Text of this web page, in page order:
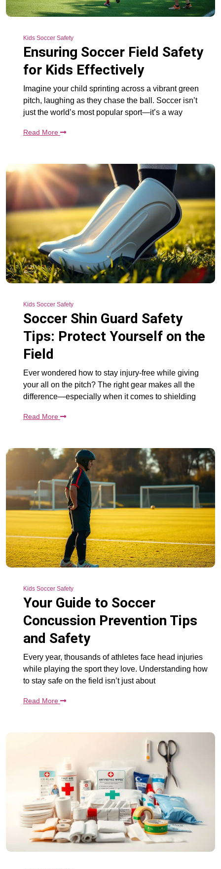
Kids Soccer Safety
Ensuring Soccer Field Safety
for Kids Effectively
Imagine your child sprinting across a vibrant green
pitch, laughing as they chase the ball. Soccer isn’t
just the world’s most popular sport—it’s a way
Read More
Kids Soccer Safety
Soccer Shin Guard Safety
Tips: Protect Yourself on the
Field
Ever wondered how to stay injury-free while giving
your all on the pitch? The right gear makes all the
difference—especially when it comes to shielding
Read More
Kids Soccer Safety
Your Guide to Soccer
Concussion Prevention Tips
and Safety
Every year, thousands of athletes face head injuries
while playing the sport they love. Understanding how
to stay safe on the field isn’t just about
Read More